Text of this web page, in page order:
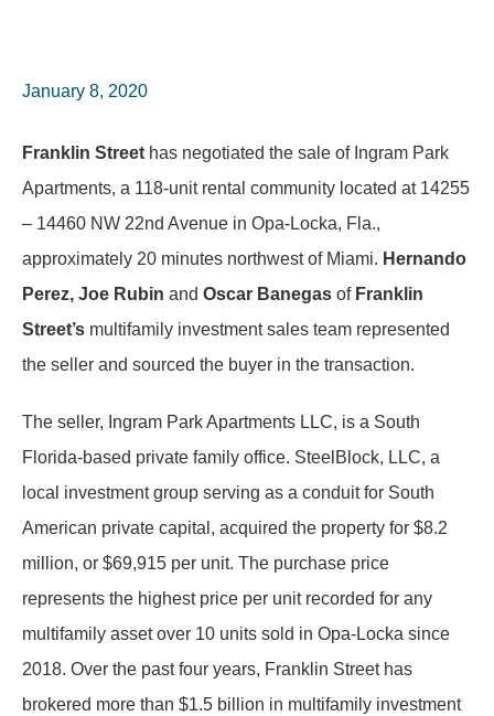
January 8, 2020
Franklin Street has negotiated the sale of Ingram Park
Apartments, a 118-unit rental community located at 14255
– 14460 NW 22nd Avenue in Opa-Locka, Fla.,
approximately 20 minutes northwest of Miami. Hernando
Perez, Joe Rubin and Oscar Banegas of Franklin
Street’s multifamily investment sales team represented
the seller and sourced the buyer in the transaction.
The seller, Ingram Park Apartments LLC, is a South
Florida-based private family office. SteelBlock, LLC, a
local investment group serving as a conduit for South
American private capital, acquired the property for $8.2
million, or $69,915 per unit. The purchase price
represents the highest price per unit recorded for any
multifamily asset over 10 units sold in Opa-Locka since
2018. Over the past four years, Franklin Street has
brokered more than $1.5 billion in multifamily investment